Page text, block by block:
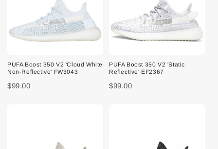
PUFA Boost 350 V2 'Cloud White
Non-Reflective' FW3043
$99.00
PUFA Boost 350 V2 'Static
Reflective' EF2367
$99.00